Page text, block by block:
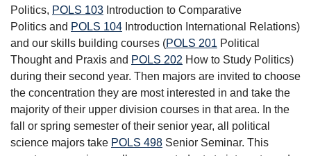
Politics, POLS 103 Introduction to Comparative
Politics and POLS 104 Introduction International Relations)
and our skills building courses (POLS 201 Political
Thought and Praxis and POLS 202 How to Study Politics)
during their second year. Then majors are invited to choose
the concentration they are most interested in and take the
majority of their upper division courses in that area. In the
fall or spring semester of their senior year, all political
science majors take POLS 498 Senior Seminar. This